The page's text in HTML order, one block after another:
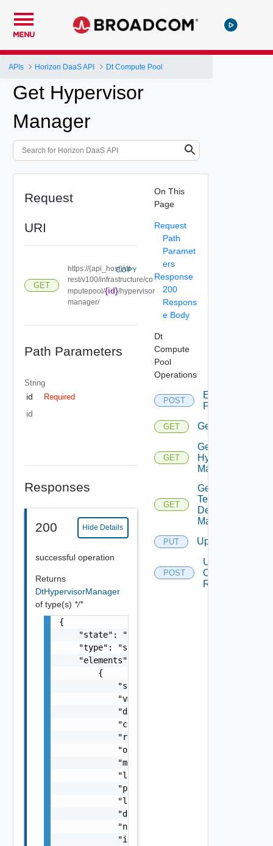
MENU
APIs Horizon DaaS API Dt Compute Pool
Get Hypervisor
Manager
Request
URI
GET
https://{api_host}/dt-
rest/v100/infrastructure/co
mputepool/{id}/hypervisor
manager/
COPY
Path Parameters
String
id Required
id
Responses
200 Hide Details
successful operation
Returns
DtHypervisorManager
of type(s) */*
{
    "state": "string",
    "type": "string",
    "elements": [
        {
            "state": "string",
            "vmgrId": "string",
            "dataCenterId": "string",
            "cpuCapacity": 0,
            "ramCapacity": 0,
            "organizationId": 0,
            "monitoringHost": "string",
            "lastMonitorTime": "string",
            "provisioningEnabled": false,
            "lastUpdated": "string",
            "dateCreated": "string",
            "name": "string",
            "id": "string",
On This
Page
Request
Path
Paramet
ers
Response
200
Respons
e Body
Dt
Compute
Pool
Operations
POST
Expand
Partition
GET Get
GET
Get
Hypervisor
Manager
GET
Get
Tenant
Desktop
Manager
PUT Update
POST
Update
Overutilization
Ratios